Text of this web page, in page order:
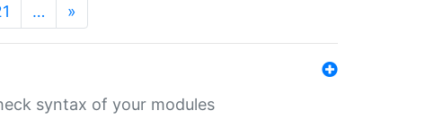
… »
syntax of your modules